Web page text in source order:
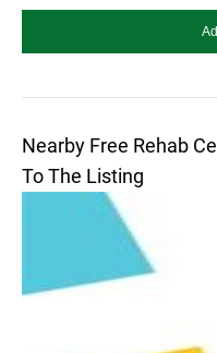
Nearby Free Rehab
To The Listing